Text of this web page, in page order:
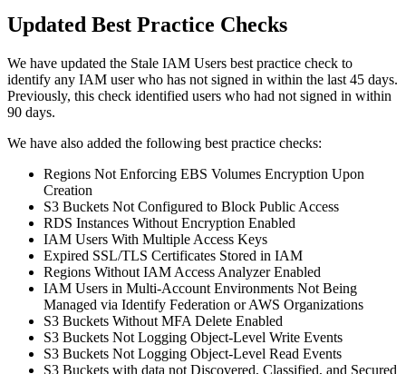
Updated Best Practice Checks
We have updated the Stale IAM Users best practice check to
identify any IAM user who has not signed in within the last 45 days.
Previously, this check identified users who had not signed in within
90 days.
We have also added the following best practice checks:
Regions Not Enforcing EBS Volumes Encryption Upon
Creation
S3 Buckets Not Configured to Block Public Access
RDS Instances Without Encryption Enabled
IAM Users With Multiple Access Keys
Expired SSL/TLS Certificates Stored in IAM
Regions Without IAM Access Analyzer Enabled
IAM Users in Multi-Account Environments Not Being
Managed via Identify Federation or AWS Organizations
S3 Buckets Without MFA Delete Enabled
S3 Buckets Not Logging Object-Level Write Events
S3 Buckets Not Logging Object-Level Read Events
S3 Buckets with data not Discovered, Classified, and Secured